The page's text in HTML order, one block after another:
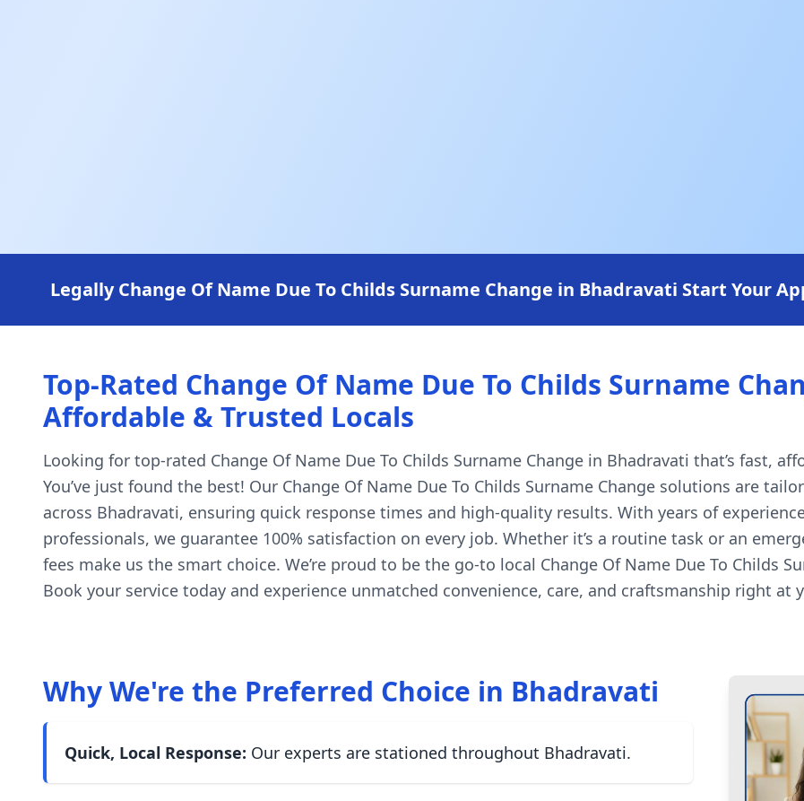
Legally Change Of Name Due To Childs Surname Change in Bhadravati Start Your
Top-Rated Change Of Name Due To Childs Surname
Affordable & Trusted Locals
Looking for top-rated Change Of Name Due To Childs Surname Change in Bhadravati that’s fast,
You’ve just found the best! Our Change Of Name Due To Childs Surname Change solutions are
across Bhadravati, ensuring quick response times and high-quality results. With years of
professionals, we guarantee 100% satisfaction on every job. Whether it’s a routine task or an
fees make us the smart choice. We’re proud to be the go-to local Change Of Name Due To Childs
Book your service today and experience unmatched convenience, care, and craftsmanship right at
Why We're the Preferred Choice in Bhadravati
Quick, Local Response: Our experts are stationed throughout Bhadravati.